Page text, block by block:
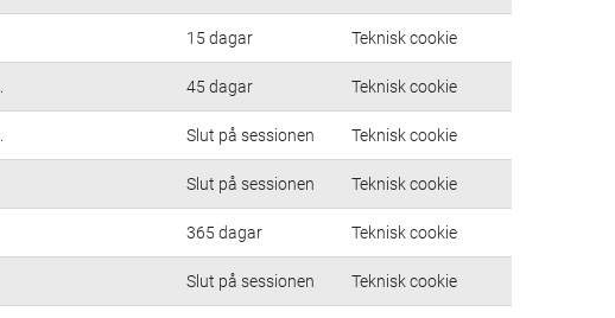
15 dagar Teknisk cookie
45 dagar Teknisk cookie
Slut på sessionen Teknisk cookie
Slut på sessionen Teknisk cookie
365 dagar Teknisk cookie
Slut på sessionen Teknisk cookie